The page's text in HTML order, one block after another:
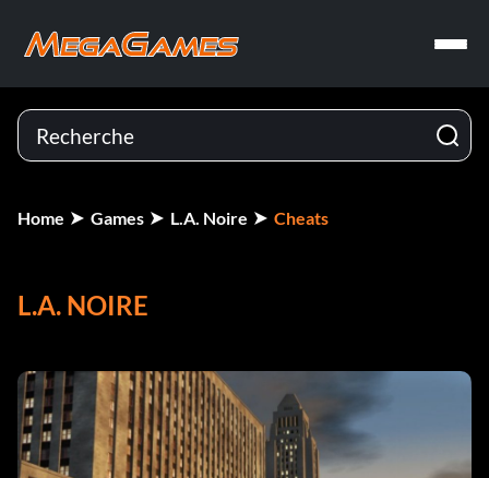
Home Games L.A. Noire Cheats
L.A. NOIRE